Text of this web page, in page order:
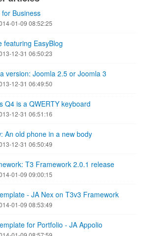
Business
01-09 08:52:25
featuring EasyBlog
12-31 06:50:23
version: Joomla 2.5 or Joomla 3
12-31 06:49:50
Q4 is a QWERTY keyboard
12-31 06:51:16
An old phone in a new body
12-31 06:50:49
T3 Framework 2.0.1 release
01-09 09:00:15
- JA Nex on T3v3 Framework
01-09 08:53:49
for Portfolio - JA Appolio